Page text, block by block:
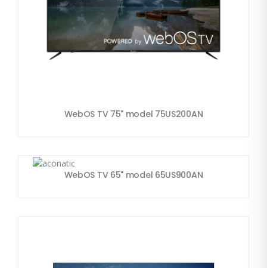
WebOS TV 75" model 75US200AN
WebOS TV 65" model 65US900AN